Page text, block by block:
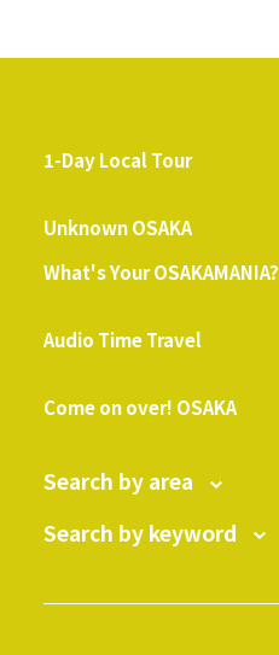
1-Day Local Tour
Unknown OSAKA
What's Your OSAKAMANIA?
Audio Time Travel
Come on over! OSAKA
Search by area
Search by keyword